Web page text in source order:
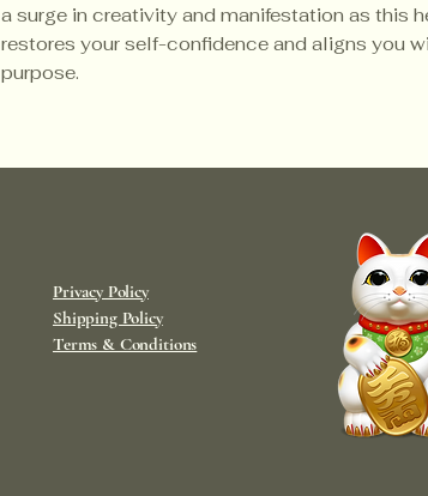
a surge in creativity and manifestation as this
restores your self-confidence and aligns you
purpose.
Privacy Policy
Shipping Policy
Terms & Conditions